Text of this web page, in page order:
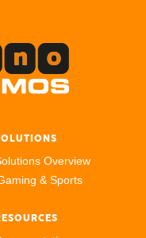
Overview
& Sports